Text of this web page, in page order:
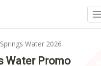
Water 2026
Water Promo